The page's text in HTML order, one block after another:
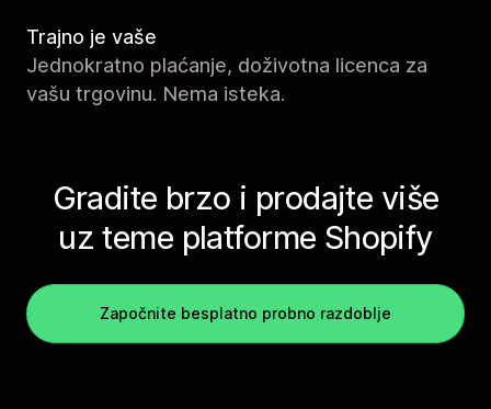
Trajno je vaše
Jednokratno plaćanje, doživotna licenca za
vašu trgovinu. Nema isteka.
Gradite brzo i prodajte više
uz teme platforme Shopify
Započnite besplatno probno razdoblje